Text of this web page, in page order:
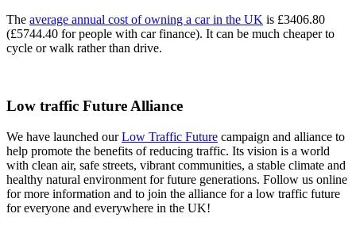
The average annual cost of owning a car in the UK is £3406.80
(£5744.40 for people with car finance). It can be much cheaper to
cycle or walk rather than drive.
Low traffic Future Alliance
We have launched ourLow Traffic Future campaign and alliance to
help promote the benefits of reducing traffic. Its vision is a world
with clean air, safe streets, vibrant communities, a stable climate and
healthy natural environment for future generations. Follow us online
for more information and to join the alliance for a low traffic future
for everyone and everywhere in the UK!